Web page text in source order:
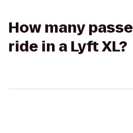
How many
ride in a Lyft XL?